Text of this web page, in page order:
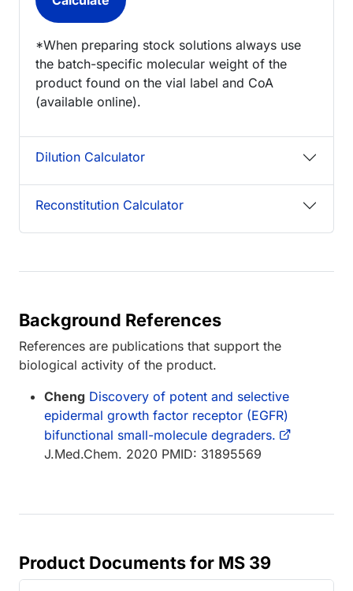
*When preparing stock solutions always use
the batch-specific molecular weight of the
product found on the vial label and CoA
(available online).
Dilution Calculator
Reconstitution Calculator
Background References
References are publications that support the
biological activity of the product.
Cheng Discovery of potent and selective
epidermal growth factor receptor (EGFR)
bifunctional small-molecule degraders.
J.Med.Chem. 2020 PMID: 31895569
Product Documents for MS 39